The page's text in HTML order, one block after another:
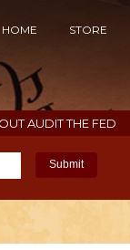
HOME STORE
AUDIT THE FED
Submit